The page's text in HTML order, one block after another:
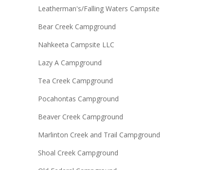
Leatherman's/Falling Waters Campsite
Bear Creek Campground
Nahkeeta Campsite LLC
Lazy A Campground
Tea Creek Campground
Pocahontas Campground
Beaver Creek Campground
Marlinton Creek and Trail Campground
Shoal Creek Campground